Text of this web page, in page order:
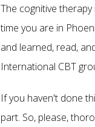
The cognitive
time you are in
and learned, read,
International CBT
If you haven't done
part. So, please,